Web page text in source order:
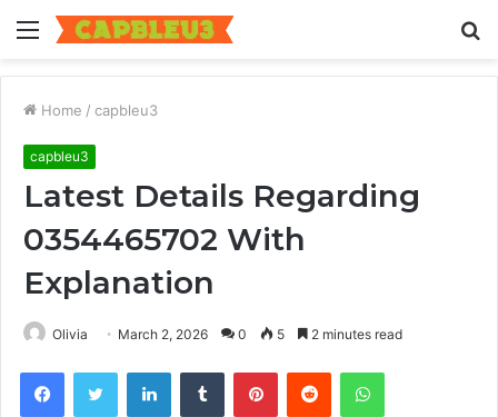
Menu
Home / capbleu3
capbleu3
Latest Details Regarding
0354465702 With
Explanation
Olivia March 2, 2026 0 5 2 minutes read
FacebookTwitter LinkedInTumblr PinterestReddit WhatsApp